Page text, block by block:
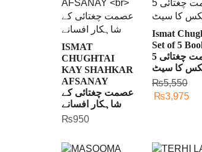
ISMAT
CHUGHTAI
KAY SHAHKAR
AFSANAY
عصمت چغتائی کے
شاہکار افسانے
₨950
Ismat
Set of 5
عصمت چغتائی 5
کا سیٹ
₨5,550
₨3,975